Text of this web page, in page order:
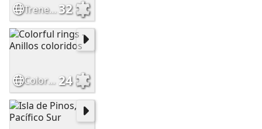
Trenes eléctricos - Electrical trains32
Colorful rings - Anillos coloridos 24